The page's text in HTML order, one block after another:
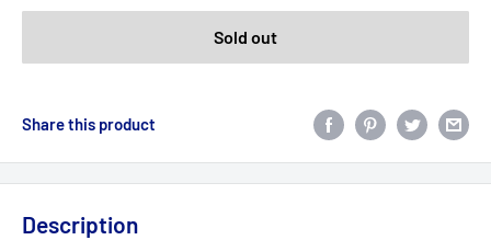
Sold out
Share this product
Description